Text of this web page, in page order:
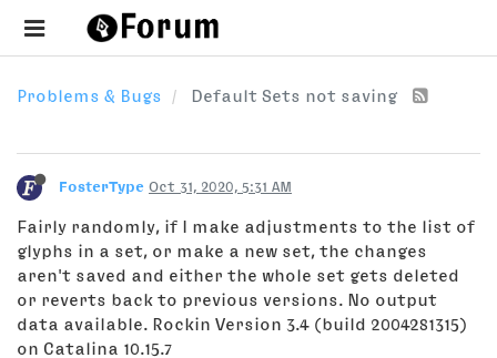
Problems & Bugs Default Sets not saving
FosterType Oct 31, 2020, 5:31 AM
Fairly randomly, if I make adjustments to the list of
glyphs in a set, or make a new set, the changes
aren't saved and either the whole set gets deleted
or reverts back to previous versions. No output
data available. Rockin Version 3.4 (build 2004281315)
on Catalina 10.15.7